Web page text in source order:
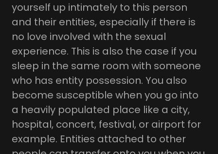
yourself up intimately to this person
and their entities, especially if there is
no love involved with the sexual
experience. This is also the case if you
sleep in the same room with someone
who has entity possession. You also
become susceptible when you go into
a heavily populated place like a city,
hospital, concert, festival, or airport for
example. Entities attached to other